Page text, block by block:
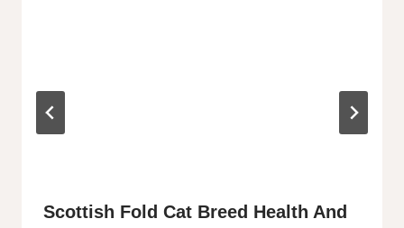
Scottish Fold Cat Breed Health And